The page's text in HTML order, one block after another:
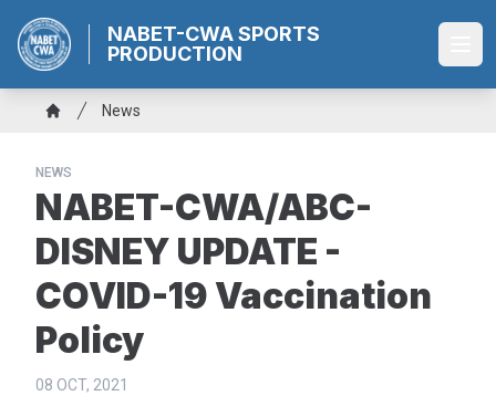
main
content
NABET-CWA SPORTS
PRODUCTION
Breadcrumb
News
NEWS
NABET-CWA/ABC-
DISNEY UPDATE -
COVID-19 Vaccination
Policy
08 OCT, 2021